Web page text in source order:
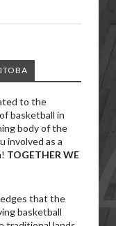
to the
basketball in
body of the
involved as a
TOGETHER WE
that the
basketball